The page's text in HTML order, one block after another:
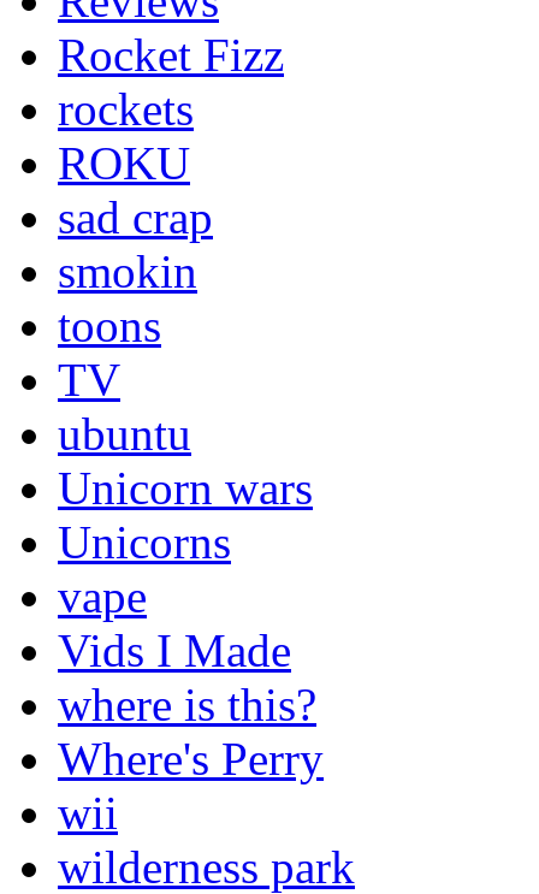
Rocket Fizz
rockets
ROKU
sad crap
smokin
toons
TV
ubuntu
Unicorn wars
Unicorns
vape
Vids I Made
where is this?
Where's Perry
wii
wilderness park